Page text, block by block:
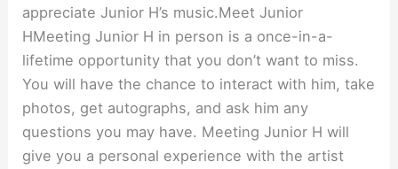
appreciate Junior H’s music.Meet Junior
HMeeting Junior H in person is a once-in-a-
lifetime opportunity that you don’t want to miss.
You will have the chance to interact with him, take
photos, get autographs, and ask him any
questions you may have. Meeting Junior H will
give you a personal experience with the artist